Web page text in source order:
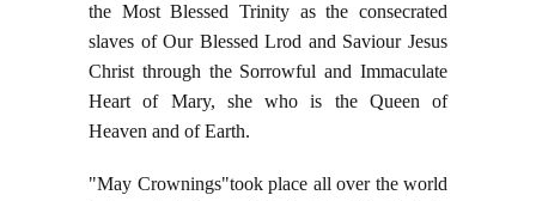
the Most Blessed Trinity as the consecrated
slaves of Our Blessed Lrod and Saviour Jesus
Christ through the Sorrowful and Immaculate
Heart of Mary, she who is the Queen of
Heaven and of Earth.
"May Crownings"took place all over the world